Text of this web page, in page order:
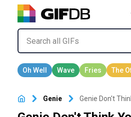
Genie Genie Don't